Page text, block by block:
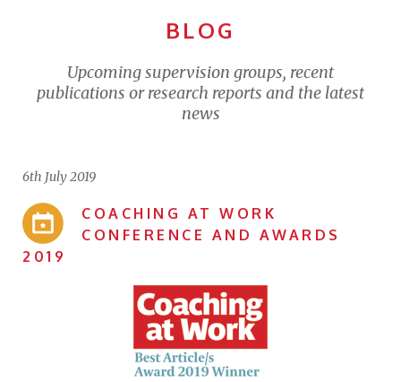
BLOG
Upcoming supervision groups, recent
publications or research reports and the latest
news
6th July 2019
COACHING AT WORK
CONFERENCE AND AWARDS
2019